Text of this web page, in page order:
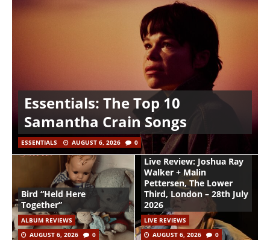
Essentials: The Top 10
Samantha Crain Songs
ESSENTIALS AUGUST 6, 2026 0
Bird “Held Here
Together”
ALBUM REVIEWS
AUGUST 6, 2026
0
Live Review: Joshua Ray
Walker + Malin
Pettersen, The Lower
Third, London – 28th July
2026
LIVE REVIEWS
AUGUST 6, 2026
0